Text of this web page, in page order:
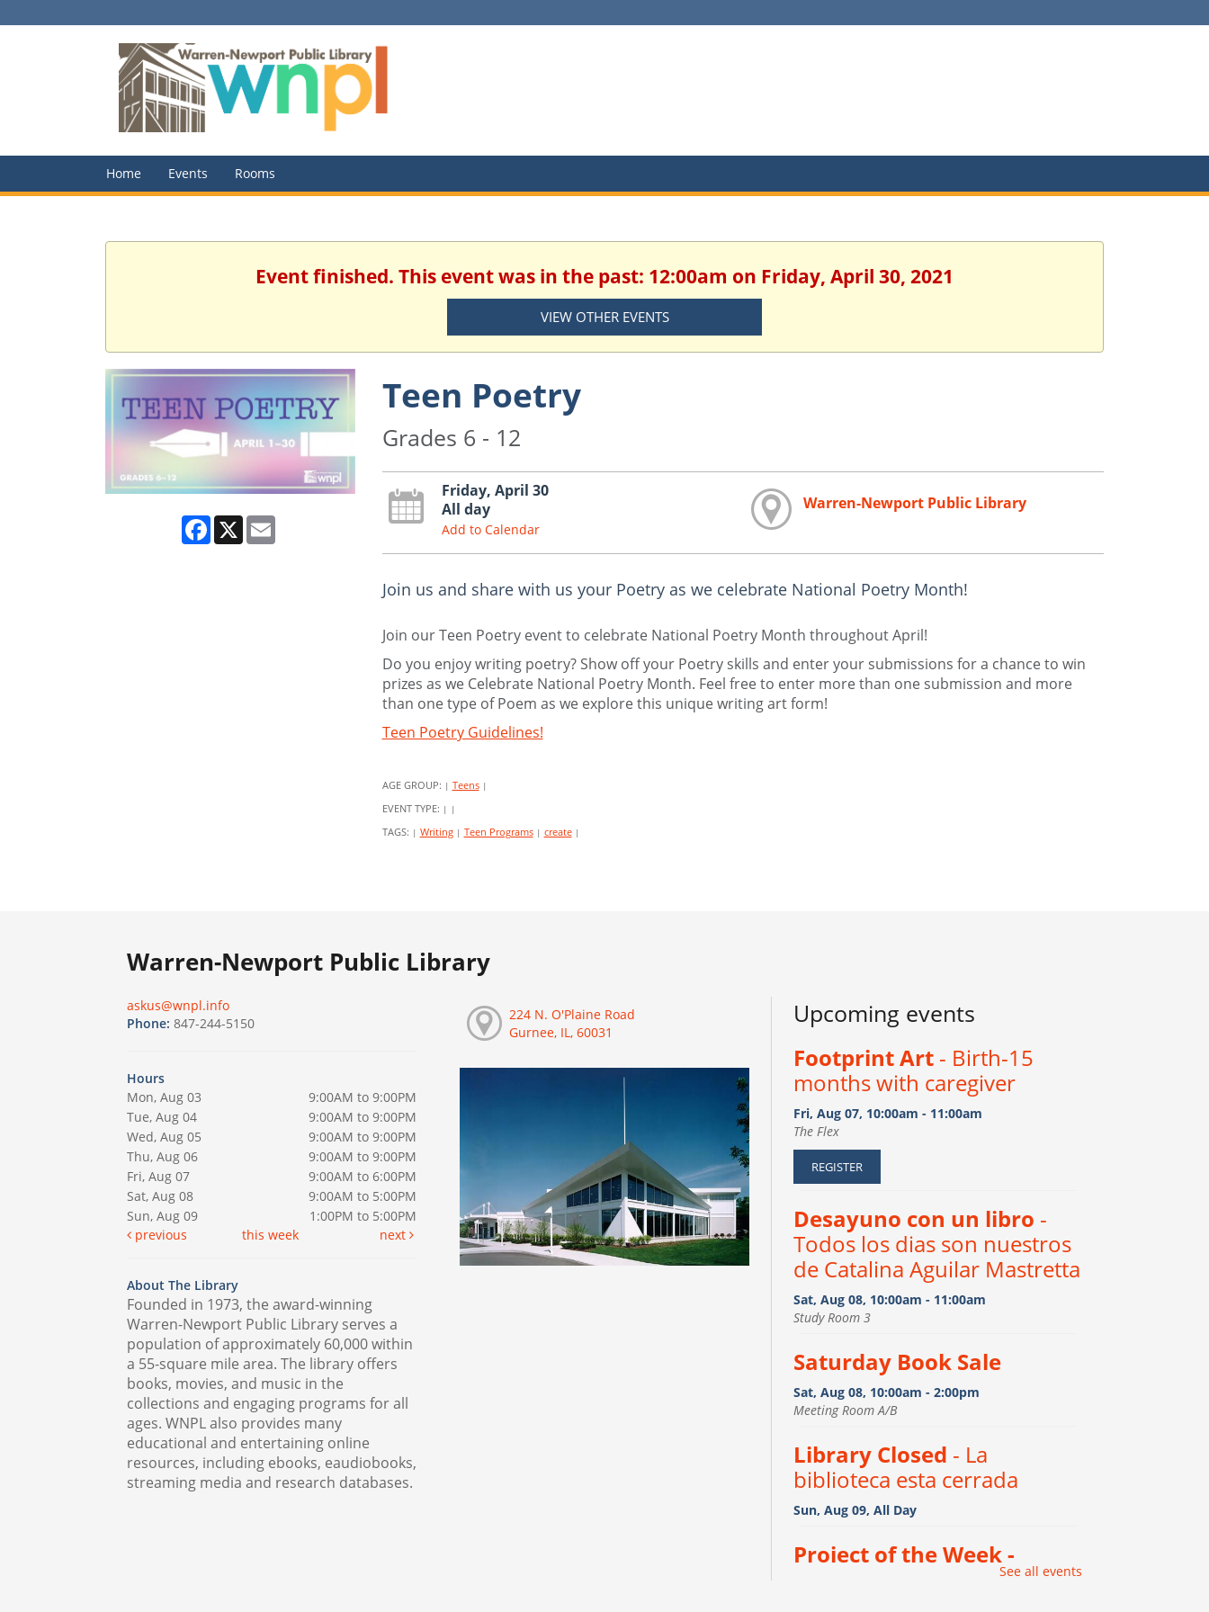
Home Events Rooms
Event finished. This event was in the past: 12:00am on Friday, April 30, 2021
VIEW OTHER EVENTS
Facebook
X Email
Teen Poetry
Grades 6 - 12
Friday, April 30
All day
Add to Calendar
Warren-Newport Public Library
Join us and share with us your Poetry as we celebrate National Poetry Month!
Join our Teen Poetry event to celebrate National Poetry Month throughout April!
Do you enjoy writing poetry? Show off your Poetry skills and enter your submissions for a chance to win
prizes as we Celebrate National Poetry Month. Feel free to enter more than one submission and more
than one type of Poem as we explore this unique writing art form!
Teen Poetry Guidelines!
AGE GROUP: | Teens |
EVENT TYPE: | |
TAGS: | Writing | Teen Programs | create |
Warren-Newport Public Library
askus@wnpl.info
Phone: 847-244-5150
Hours
Mon, Aug 03
9:00AM to 9:00PM
Tue, Aug 04
9:00AM to 9:00PM
Wed, Aug 05
9:00AM to 9:00PM
Thu, Aug 06
9:00AM to 9:00PM
Fri, Aug 07
9:00AM to 6:00PM
Sat, Aug 08
9:00AM to 5:00PM
Sun, Aug 09
1:00PM to 5:00PM
previous
this week next
About The Library
Founded in 1973, the award-winning
Warren-Newport Public Library serves a
population of approximately 60,000 within
a 55-square mile area. The library offers
books, movies, and music in the
collections and engaging programs for all
ages. WNPL also provides many
educational and entertaining online
resources, including ebooks, eaudiobooks,
streaming media and research databases.
224 N. O'Plaine Road
Gurnee, IL, 60031
Upcoming events
Footprint Art - Birth-15
months with caregiver
Fri, Aug 07, 10:00am - 11:00am
The Flex
REGISTER
Desayuno con un libro -
Todos los dias son nuestros
de Catalina Aguilar Mastretta
Sat, Aug 08, 10:00am - 11:00am
Study Room 3
Saturday Book Sale
Sat, Aug 08, 10:00am - 2:00pm
Meeting Room A/B
Library Closed - La
biblioteca esta cerrada
Sun, Aug 09, All Day
Project of the Week -
Dinosaur Print StencilSee all events